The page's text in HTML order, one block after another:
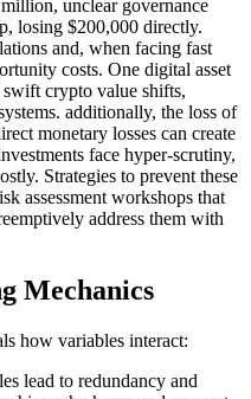
unclear governance
losing $200,000 directly.
and, when facing fast
costs. One digital asset
swift crypto value shifts,
additionally, the loss of
monetary losses can create
face hyper-scrutiny,
Strategies to prevent these
assessment workshops that
address them with
Mechanics
how variables interact:
lead to redundancy and